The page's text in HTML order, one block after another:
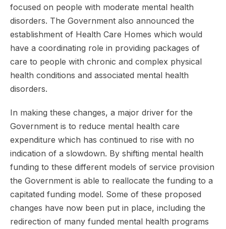
focused on people with moderate mental health
disorders. The Government also announced the
establishment of Health Care Homes which would
have a coordinating role in providing packages of
care to people with chronic and complex physical
health conditions and associated mental health
disorders.
In making these changes, a major driver for the
Government is to reduce mental health care
expenditure which has continued to rise with no
indication of a slowdown. By shifting mental health
funding to these different models of service provision
the Government is able to reallocate the funding to a
capitated funding model. Some of these proposed
changes have now been put in place, including the
redirection of many funded mental health programs